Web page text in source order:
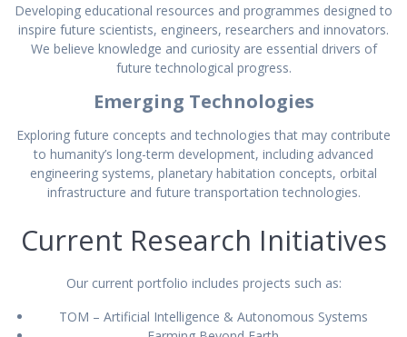
Developing educational resources and programmes designed to
inspire future scientists, engineers, researchers and innovators.
We believe knowledge and curiosity are essential drivers of
future technological progress.
Emerging Technologies
Exploring future concepts and technologies that may contribute
to humanity’s long-term development, including advanced
engineering systems, planetary habitation concepts, orbital
infrastructure and future transportation technologies.
Current Research Initiatives
Our current portfolio includes projects such as:
TOM – Artificial Intelligence & Autonomous Systems